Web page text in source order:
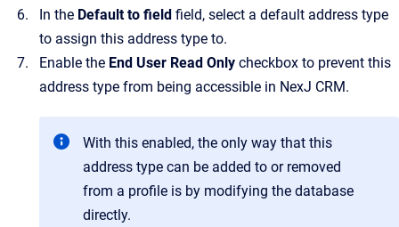
In the Default to field field, select a default address type
to assign this address type to.
Enable the End User Read Only checkbox to prevent this
address type from being accessible in NexJ CRM.
With this enabled, the only way that this
address type can be added to or removed
from a profile is by modifying the database
directly.